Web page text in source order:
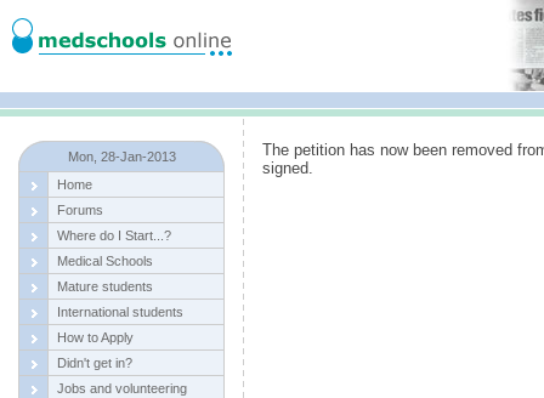
Mon, 28-Jan-2013
Home
Forums
Where do I Start...?
Medical Schools
Mature students
International students
How to Apply
Didn't get in?
Jobs and volunteering
The petition has now been removed
signed.